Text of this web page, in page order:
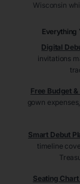
Wisconsin
Everything
Digital
invitations
Free Budget
gown
Smart Debut
timeline
Seating